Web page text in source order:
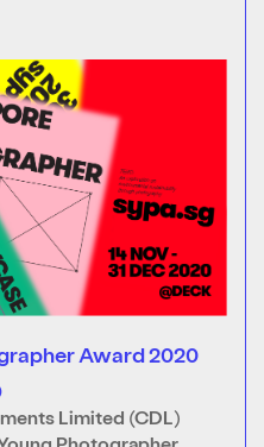
Award 2020
Limited (CDL)